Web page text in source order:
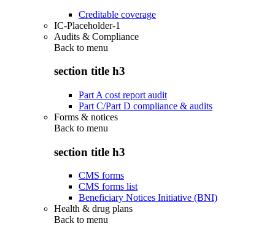
Creditable coverage
IC-Placeholder-1
Audits & Compliance
Back to menu
section title h3
Part A cost report audit
Part C/Part D compliance & audits
Forms & notices
Back to menu
section title h3
CMS forms
CMS forms list
Beneficiary Notices Initiative (BNI)
Health & drug plans
Back to menu